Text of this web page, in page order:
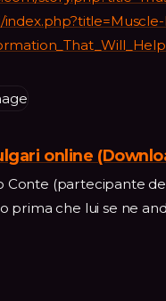
online
(partecipante
che lui se ne